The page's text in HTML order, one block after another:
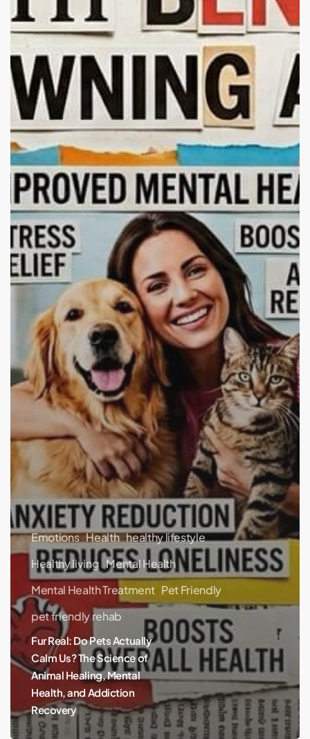
Science
of
Animal
Healing,
Mental
Health,
and
Addiction
Recovery
Emotions Health healthy lifestyle
Healthy living Mental Health
Mental Health Treatment Pet Friendly
pet friendly rehab
Fur Real: Do Pets Actually
Calm Us? The Science of
Animal Healing, Mental
Health, and Addiction
Recovery